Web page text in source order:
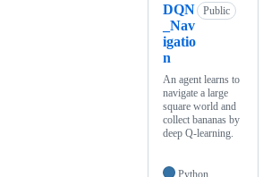
DQN
_Nav
igatio
n
Public
An agent learns to
navigate a large
square world and
collect bananas by
deep Q-learning.
Python